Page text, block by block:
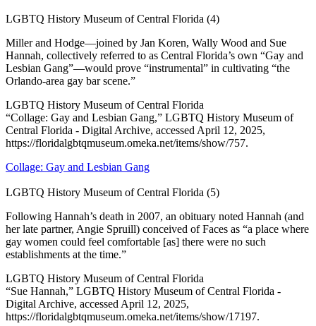
LGBTQ History Museum of Central Florida (4)
Miller and Hodge—joined by Jan Koren, Wally Wood and Sue
Hannah, collectively referred to as Central Florida’s own “Gay and
Lesbian Gang”—would prove “instrumental” in cultivating “the
Orlando-area gay bar scene.”
LGBTQ History Museum of Central Florida
“Collage: Gay and Lesbian Gang,” LGBTQ History Museum of
Central Florida - Digital Archive, accessed April 12, 2025,
https://floridalgbtqmuseum.omeka.net/items/show/757.
Collage: Gay and Lesbian Gang
LGBTQ History Museum of Central Florida (5)
Following Hannah’s death in 2007, an obituary noted Hannah (and
her late partner, Angie Spruill) conceived of Faces as “a place where
gay women could feel comfortable [as] there were no such
establishments at the time.”
LGBTQ History Museum of Central Florida
“Sue Hannah,” LGBTQ History Museum of Central Florida -
Digital Archive, accessed April 12, 2025,
https://floridalgbtqmuseum.omeka.net/items/show/17197.